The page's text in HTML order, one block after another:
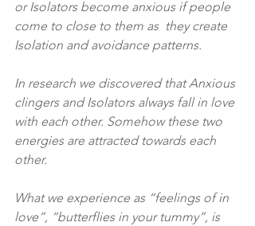
or Isolators become anxious if people
come to close to them as  they create
Isolation and avoidance patterns.
In research we discovered that Anxious
clingers and Isolators always fall in love
with each other. Somehow these two
energies are attracted towards each
other.
What we experience as “feelings of in
love”, “butterflies in your tummy”, is